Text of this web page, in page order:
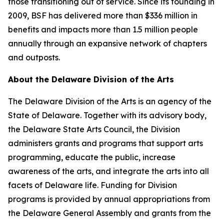
2009, BSF has delivered more than $336 million in
benefits and impacts more than 1.5 million people
annually through an expansive network of chapters
and outposts.
About the Delaware Division of the Arts
The Delaware Division of the Arts is an agency of the
State of Delaware. Together with its advisory body,
the Delaware State Arts Council, the Division
administers grants and programs that support arts
programming, educate the public, increase
awareness of the arts, and integrate the arts into all
facets of Delaware life. Funding for Division
programs is provided by annual appropriations from
the Delaware General Assembly and grants from the